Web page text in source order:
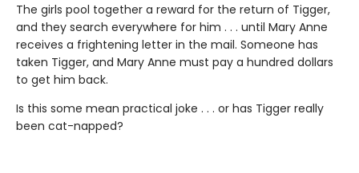
The girls pool together a reward for the return of Tigger,
and they search everywhere for him . . . until Mary Anne
receives a frightening letter in the mail. Someone has
taken Tigger, and Mary Anne must pay a hundred dollars
to get him back.
Is this some mean practical joke . . . or has Tigger really
been cat-napped?